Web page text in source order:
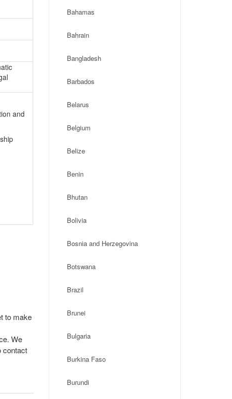
and
to make
We
contact
Bahamas
Bahrain
Bangladesh
Barbados
Belarus
Belgium
Belize
Benin
Bhutan
Bolivia
Bosnia and Herzegovina
Botswana
Brazil
Brunei
Bulgaria
Burkina Faso
Burundi